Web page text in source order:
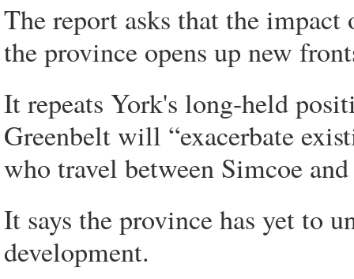
The report asks that the
the province opens up new
It repeats York's long-held
Greenbelt will “exacerbate
who travel between Simcoe
It says the province has yet to
development.